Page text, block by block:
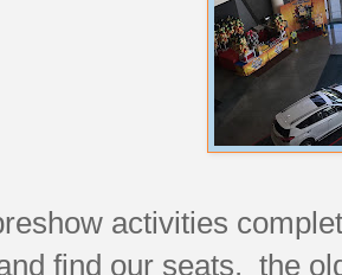
activities
find our seats. the